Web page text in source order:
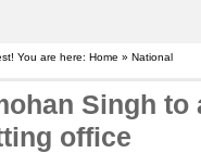
You are here: Home » National
Singh
office